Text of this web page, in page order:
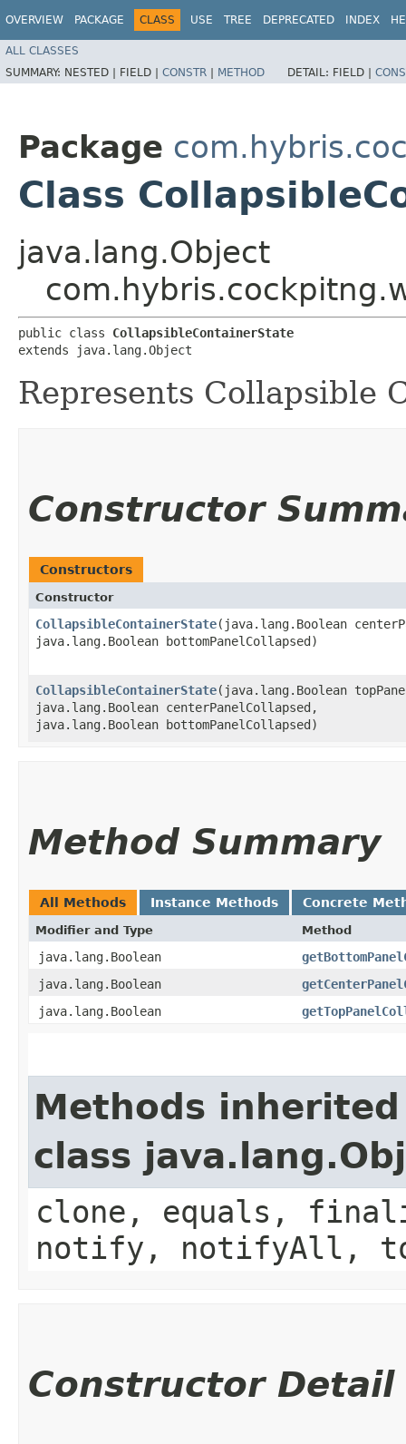
OVERVIEW PACKAGE CLASS USE TREE DEPRECATED INDEX
ALL CLASSES
SUMMARY: NESTED | FIELD | CONSTR | METHOD DETAIL: FIELD |
Package
Class
java.lang.Object
public class CollapsibleContainerState
extends java.lang.Object
Represents Collapsible
Constructor
Constructors
Constructor
CollapsibleContainerState​(java.lang.Boolean
java.lang.Boolean bottomPanelCollapsed)
CollapsibleContainerState​(java.lang.Boolean
java.lang.Boolean centerPanelCollapsed,
java.lang.Boolean bottomPanelCollapsed)
Method Summary
All Methods Instance Methods Concrete
Modifier and Type Method
java.lang.Boolean
java.lang.Boolean
java.lang.Boolean
Methods
class
clone, equals,
notify, notifyAll,
Constructor Detail